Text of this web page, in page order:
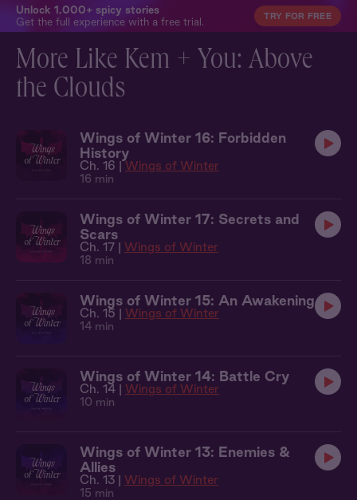
Unlock 1,000+ spicy stories
Get the full experience with a free trial.
TRY FOR FREE
More Like Kem + You: Above
the Clouds
Wings of Winter 16: Forbidden
History
Ch. 16 | Wings of Winter
16 min
Wings of Winter 17: Secrets and
Scars
Ch. 17 | Wings of Winter
18 min
Wings of Winter 15: An Awakening
Ch. 15 | Wings of Winter
14 min
Wings of Winter 14: Battle Cry
Ch. 14 | Wings of Winter
10 min
Wings of Winter 13: Enemies &
Allies
Ch. 13 | Wings of Winter
15 min